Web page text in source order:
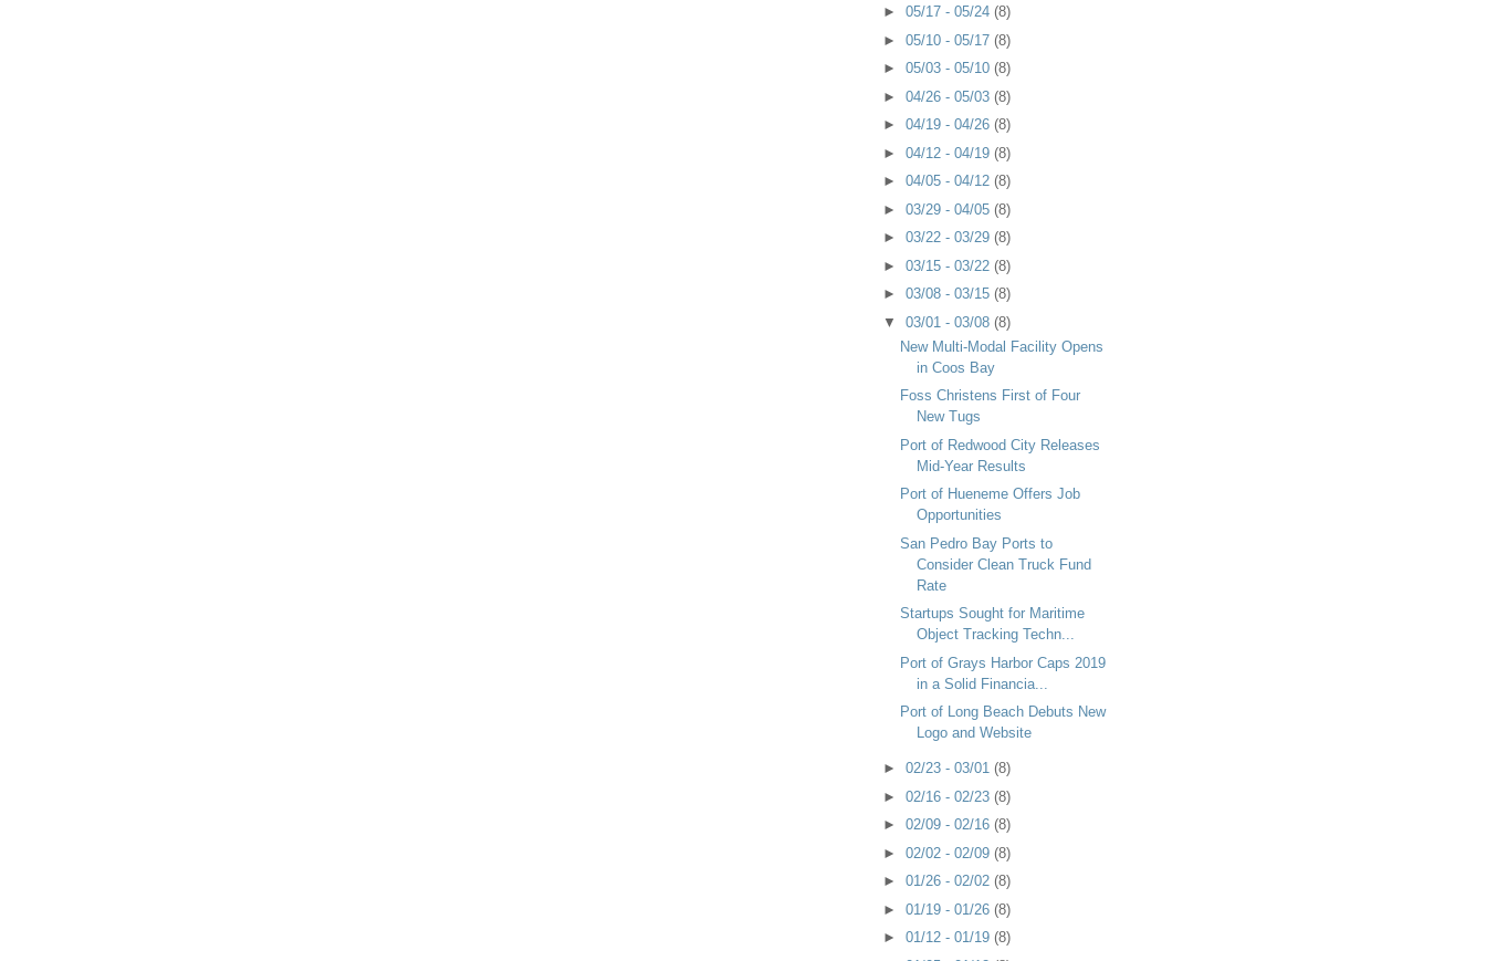
► 05/17 - 05/24 (8)
► 05/10 - 05/17 (8)
► 05/03 - 05/10 (8)
► 04/26 - 05/03 (8)
► 04/19 - 04/26 (8)
► 04/12 - 04/19 (8)
► 04/05 - 04/12 (8)
► 03/29 - 04/05 (8)
► 03/22 - 03/29 (8)
► 03/15 - 03/22 (8)
► 03/08 - 03/15 (8)
▼ 03/01 - 03/08 (8)
New Multi-Modal Facility Opens
in Coos Bay
Foss Christens First of Four
New Tugs
Port of Redwood City Releases
Mid-Year Results
Port of Hueneme Offers Job
Opportunities
San Pedro Bay Ports to
Consider Clean Truck Fund
Rate
Startups Sought for Maritime
Object Tracking Techn...
Port of Grays Harbor Caps 2019
in a Solid Financia...
Port of Long Beach Debuts New
Logo and Website
► 02/23 - 03/01 (8)
► 02/16 - 02/23 (8)
► 02/09 - 02/16 (8)
► 02/02 - 02/09 (8)
► 01/26 - 02/02 (8)
► 01/19 - 01/26 (8)
► 01/12 - 01/19 (8)